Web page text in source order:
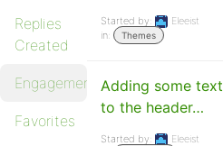
Replies
Created
Engagements
Favorites
Started by:
Eleeist
in:
Themes
Adding some text
to the header…
Started by:
Eleeist